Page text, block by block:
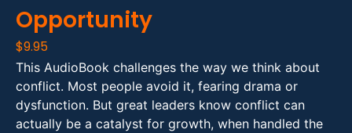
Opportunity
$9.95
This AudioBook challenges the way we think about
conflict. Most people avoid it, fearing drama or
dysfunction. But great leaders know conflict can
actually be a catalyst for growth, when handled the